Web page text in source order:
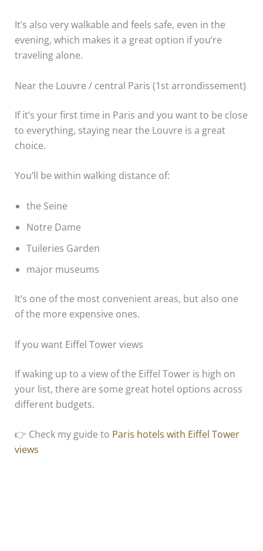
It’s also very walkable and feels safe, even in the
evening, which makes it a great option if you’re
traveling alone.
Near the Louvre / central Paris (1st arrondissement)
If it’s your first time in Paris and you want to be close
to everything, staying near the Louvre is a great
choice.
You’ll be within walking distance of:
the Seine
Notre Dame
Tuileries Garden
major museums
It’s one of the most convenient areas, but also one
of the more expensive ones.
If you want Eiffel Tower views
If waking up to a view of the Eiffel Tower is high on
your list, there are some great hotel options across
different budgets.
👉 Check my guide to Paris hotels with Eiffel Tower
views